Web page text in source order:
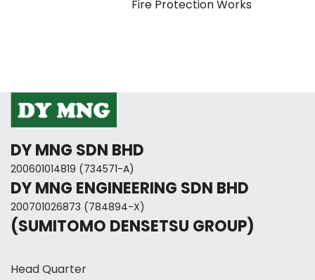
Fire Protection Works
DY MNG SDN BHD
200601014819 (734571-A)
DY MNG ENGINEERING SDN BHD
200701026873 (784894-X)
(SUMITOMO DENSETSU GROUP)
Head Quarter